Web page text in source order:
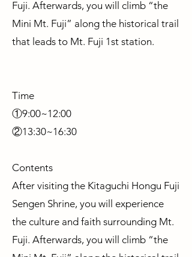
Fuji. Afterwards, you will climb “the
Mini Mt. Fuji” along the historical trail
that leads to Mt. Fuji 1st station.
Time
①9:00~12:00
②13:30~16:30
Contents
After visiting the Kitaguchi Hongu Fuji
Sengen Shrine, you will experience
the culture and faith surrounding Mt.
Fuji. Afterwards, you will climb “the